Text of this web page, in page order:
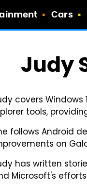
Cars
Judy
covers Windows
tools,
follows Android
on
has written
Microsoft's